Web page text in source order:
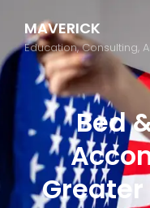
MAVERICK
Education, Consulting,
Bed